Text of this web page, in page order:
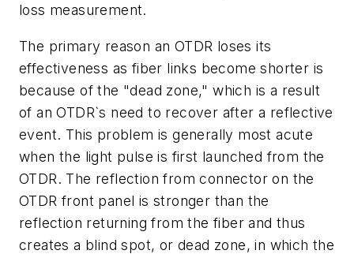
loss measurement.
The primary reason an OTDR loses its
effectiveness as fiber links become shorter is
because of the "dead zone," which is a result
of an OTDR`s need to recover after a reflective
event. This problem is generally most acute
when the light pulse is first launched from the
OTDR. The reflection from connector on the
OTDR front panel is stronger than the
reflection returning from the fiber and thus
creates a blind spot, or dead zone, in which the